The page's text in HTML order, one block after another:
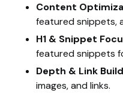
Content
featured snippets,
H1 & Snippet
featured snippets
Depth & Link
images, and links.